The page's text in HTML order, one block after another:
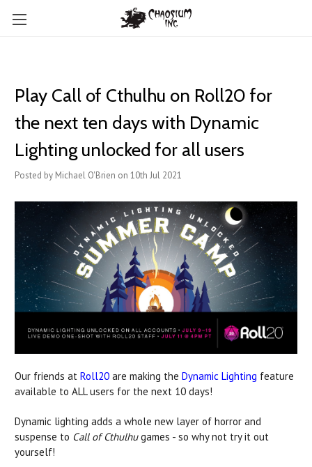
Play Call of Cthulhu on Roll20 for
the next ten days with Dynamic
Lighting unlocked for all users
Posted by Michael O'Brien on 10th Jul 2021
Our friends at Roll20 are making the Dynamic Lighting feature
available to ALL users for the next 10 days!
Dynamic lighting adds a whole new layer of horror and
suspense to Call of Cthulhugames - so why not try it out
yourself!